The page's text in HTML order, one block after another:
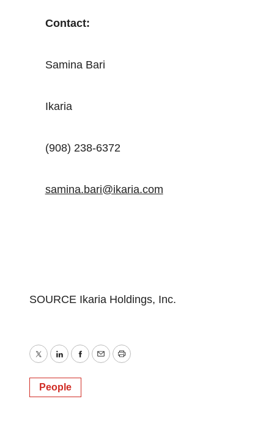
Contact:
Samina Bari
Ikaria
(908) 238-6372
samina.bari@ikaria.com
SOURCE Ikaria Holdings, Inc.
TwitterLinkedInFacebook
EmailPrint
People